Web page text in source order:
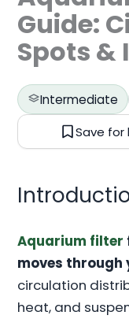
Guide:
Spots &
Intermediate
Save for
Aquarium filter
moves through
circulation
heat, and